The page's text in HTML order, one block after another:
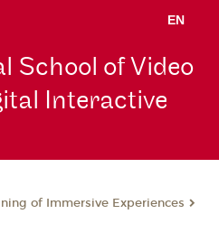
EN
School of Video
Interactive
of Immersive Experiences